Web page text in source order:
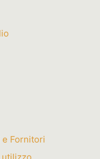
Fornitori